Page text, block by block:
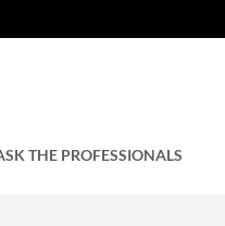
THE PROFESSIONALS
April 13, 2018